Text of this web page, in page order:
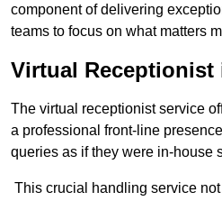
component of delivering
teams to focus on what matters
Virtual Receptionist
The virtual receptionist service
a professional front-line
queries as if they were in-house
This crucial handling service